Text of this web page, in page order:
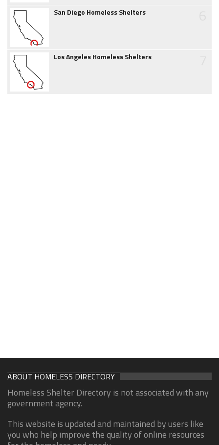
San Diego Homeless Shelters
Los Angeles Homeless Shelters
ABOUT HOMELESS DIRECTORY
Homeless Shelter Directory is not associated with any
government agency.
This website is updated and maintained by users like
you who help improve the quality of online resources